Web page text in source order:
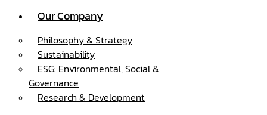
Our Company
Philosophy & Strategy
Sustainability
ESG: Environmental, Social &
Governance
Research & Development